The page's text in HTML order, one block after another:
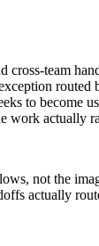
cross-team
routed
to become
work actually
not the
actually